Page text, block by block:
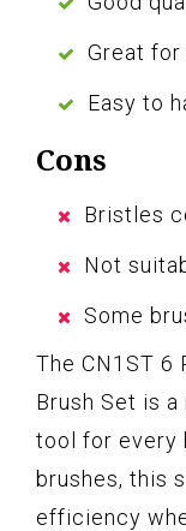
Great
Easy to
Cons
Bristles
Not
Some
The CN1ST 6
Brush Set is
tool for every
brushes, this
efficiency